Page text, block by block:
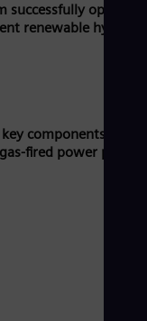
successfully operates
renewable
components for
fired power plants